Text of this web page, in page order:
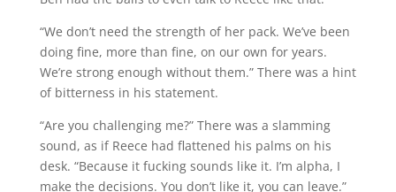
“We don’t need the strength of her pack. We’ve been
doing fine, more than fine, on our own for years.
We’re strong enough without them.” There was a hint
of bitterness in his statement.
“Are you challenging me?” There was a slamming
sound, as if Reece had flattened his palms on his
desk. “Because it fucking sounds like it. I’m alpha, I
make the decisions. You don’t like it, you can leave.”